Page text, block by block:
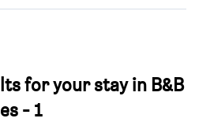
for your stay in B&B
- 1